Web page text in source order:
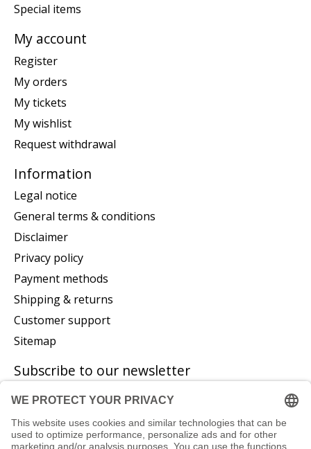
Special items
My account
Register
My orders
My tickets
My wishlist
Request withdrawal
Information
Legal notice
General terms & conditions
Disclaimer
Privacy policy
Payment methods
Shipping & returns
Customer support
Sitemap
Subscribe to our newsletter